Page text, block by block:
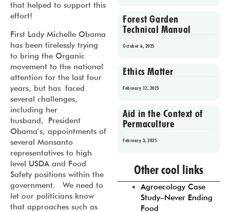
that helped to support this
effort!
First Lady Michelle Obama
has been tirelessly trying
to bring the Organic
movement to the national
attention for the last four
years, but has faced
several challenges,
including her
husband, President
Obama’s, appointments of
several Monsanto
representatives to high
level USDA and Food
Safety positions within the
government. We need to
let our politicians know
that approaches such as
Forest Garden
Technical Manual
October 6, 2025
Ethics Matter
February 12, 2025
Aid in the Context of
Permaculture
February 3, 2025
Prev 1 2 3 4
Other cool links
Agroecology Case
Study–Never Ending
Food